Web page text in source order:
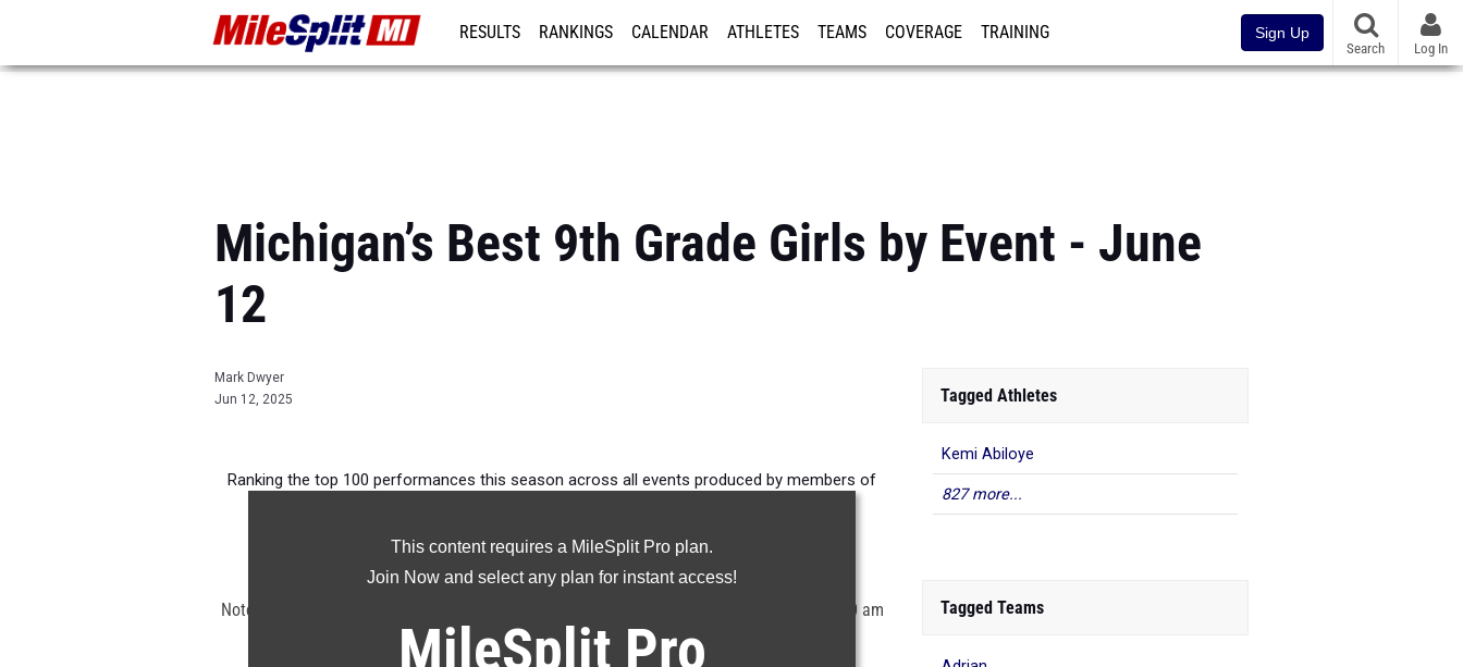
RESULTS RANKINGS CALENDAR ATHLETES TEAMS COVERAGE TRAINING Sign Up
Search Log In
Michigan’s Best 9th Grade Girls by Event - June
12
Mark Dwyer
Jun 12, 2025
This content requires a MileSplit Pro plan.
Join Now and select any plan for instant access!
MileSplit Pro
Ranking the top 100 performances this season across all events produced by members of
Claim Your MileSplit Athlete Profile
Note: Rankings are based on results stored in the MileSplit system as of June 12th at 9:00 am
EDT. If a result is missing or incorrect, please e-mail support@milesplit.com
...
Tagged Athletes
Kemi Abiloye
827 more...
Tagged Teams